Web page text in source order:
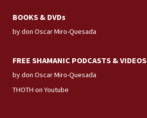
BOOKS & DVDs
by don Oscar Miro-Quesada
FREE SHAMANIC PODCASTS & VIDEOS
by don Oscar Miro-Quesada
THOTH on Youtube